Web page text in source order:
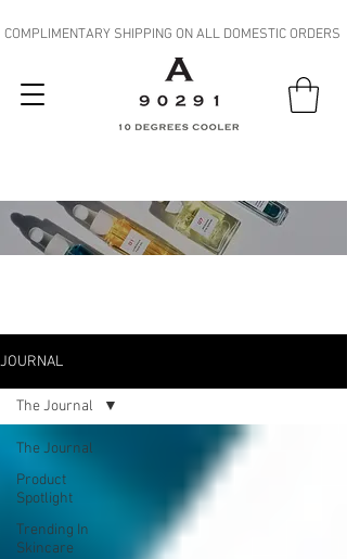
COMPLIMENTARY SHIPPING ON ALL DOMESTIC ORDERS
JOURNAL
The Journal
Product
Spotlight
Trending In
Skincare
The Journal